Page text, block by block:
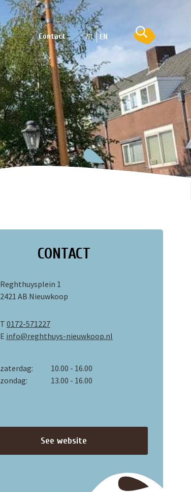
Contact NL EN
CONTACT
Reghthuysplein 1
2421 AB Nieuwkoop
T 0172-571227
E info@reghthuys-nieuwkoop.nl
zaterdag:
10.00 - 16.00
zondag:
13.00 - 16.00
See website